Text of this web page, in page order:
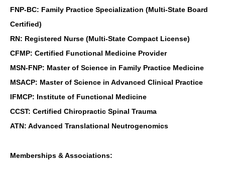
FNP-BC: Family Practice Specialization (Multi-State Board
Certified)
RN: Registered Nurse (Multi-State Compact License)
CFMP: Certified Functional Medicine Provider
MSN-FNP: Master of Science in Family Practice Medicine
MSACP: Master of Science in Advanced Clinical Practice
IFMCP: Institute of Functional Medicine
CCST: Certified Chiropractic Spinal Trauma
ATN: Advanced Translational Neutrogenomics
Memberships & Associations: